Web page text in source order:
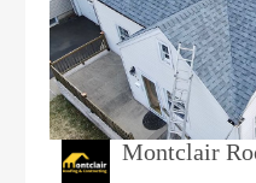
Montclair